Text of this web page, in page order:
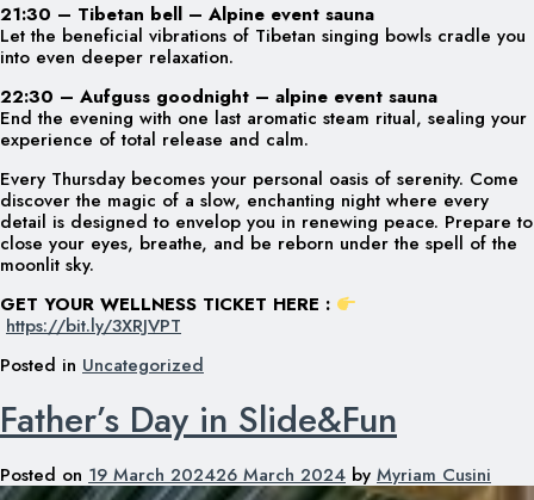
21:30 – Tibetan bell – Alpine event sauna
Let the beneficial vibrations of Tibetan singing bowls cradle you
into even deeper relaxation.
22:30 – Aufguss goodnight – alpine event sauna
End the evening with one last aromatic steam ritual, sealing your
experience of total release and calm.
Every Thursday becomes your personal oasis of serenity. Come
discover the magic of a slow, enchanting night where every
detail is designed to envelop you in renewing peace. Prepare to
close your eyes, breathe, and be reborn under the spell of the
moonlit sky.
GET YOUR WELLNESS TICKET HERE :
https://bit.ly/3XRJVPT
Posted in Uncategorized
Father’s Day in Slide&Fun
Posted on 19 March 202426 March 2024 by Myriam Cusini